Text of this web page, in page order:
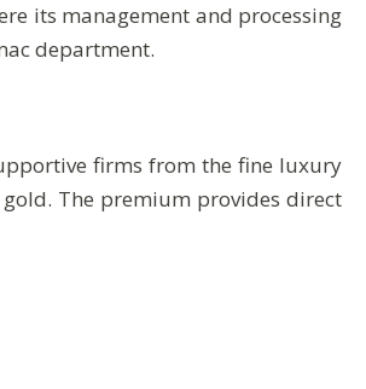
its management and processing
department.
firms from the fine luxury
The premium provides direct